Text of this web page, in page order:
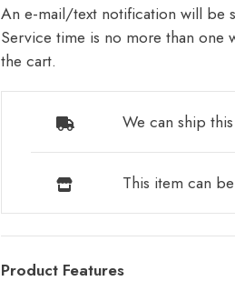
An e-mail/text notification will be
Service time is no more than one
the cart.
We can ship
This item can
Product Features